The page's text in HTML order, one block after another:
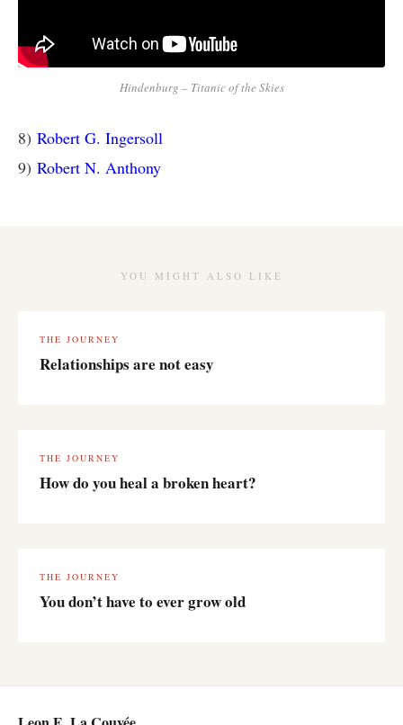
Hindenburg – Titanic of the Skies
8) Robert G. Ingersoll
9) Robert N. Anthony
YOU MIGHT ALSO LIKE
THE JOURNEY
Relationships are not easy
THE JOURNEY
How do you heal a broken heart?
THE JOURNEY
You don’t have to ever grow old